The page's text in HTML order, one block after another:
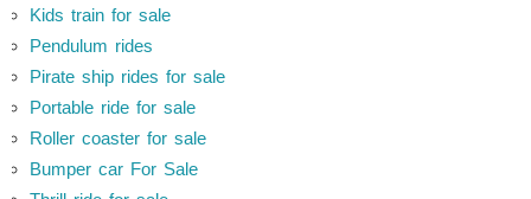
Kids train for sale
Pendulum rides
Pirate ship rides for sale
Portable ride for sale
Roller coaster for sale
Bumper car For Sale